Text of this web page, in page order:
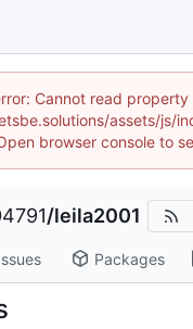
Cannot read
assets/js/
browser console to
/leila2001
Packages